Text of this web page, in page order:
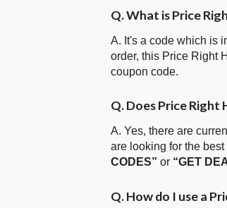
Q. What is Price
A. It's a code which is
order, this Price Right
coupon code.
Q. Does Price Right
A. Yes, there are
are looking for the
CODES” or “GET
Q. How do I use a